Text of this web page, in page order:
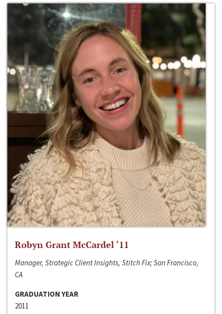
Robyn Grant McCardel ‘11
Manager, Strategic Client Insights, Stitch Fix; San Francisco,
CA
GRADUATION YEAR
2011